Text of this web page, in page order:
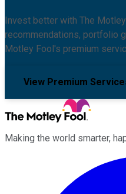
Invest better with The
recommendations, portfolio
Motley Fool's premium
View Premium
Making the world smarter,